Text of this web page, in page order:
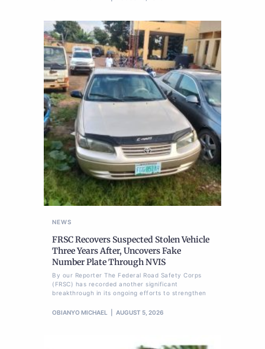
NEWS
FRSC Recovers Suspected Stolen Vehicle
Three Years After, Uncovers Fake
Number Plate Through NVIS
By our Reporter The Federal Road Safety Corps
(FRSC) has recorded another significant
breakthrough in its ongoing efforts to strengthen
OBIANYO MICHAEL AUGUST 5, 2026